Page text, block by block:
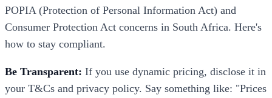
POPIA (Protection of Personal Information Act) and
Consumer Protection Act concerns in South Africa. Here's
how to stay compliant.
Be Transparent: If you use dynamic pricing, disclose it in
your T&Cs and privacy policy. Say something like: "Prices